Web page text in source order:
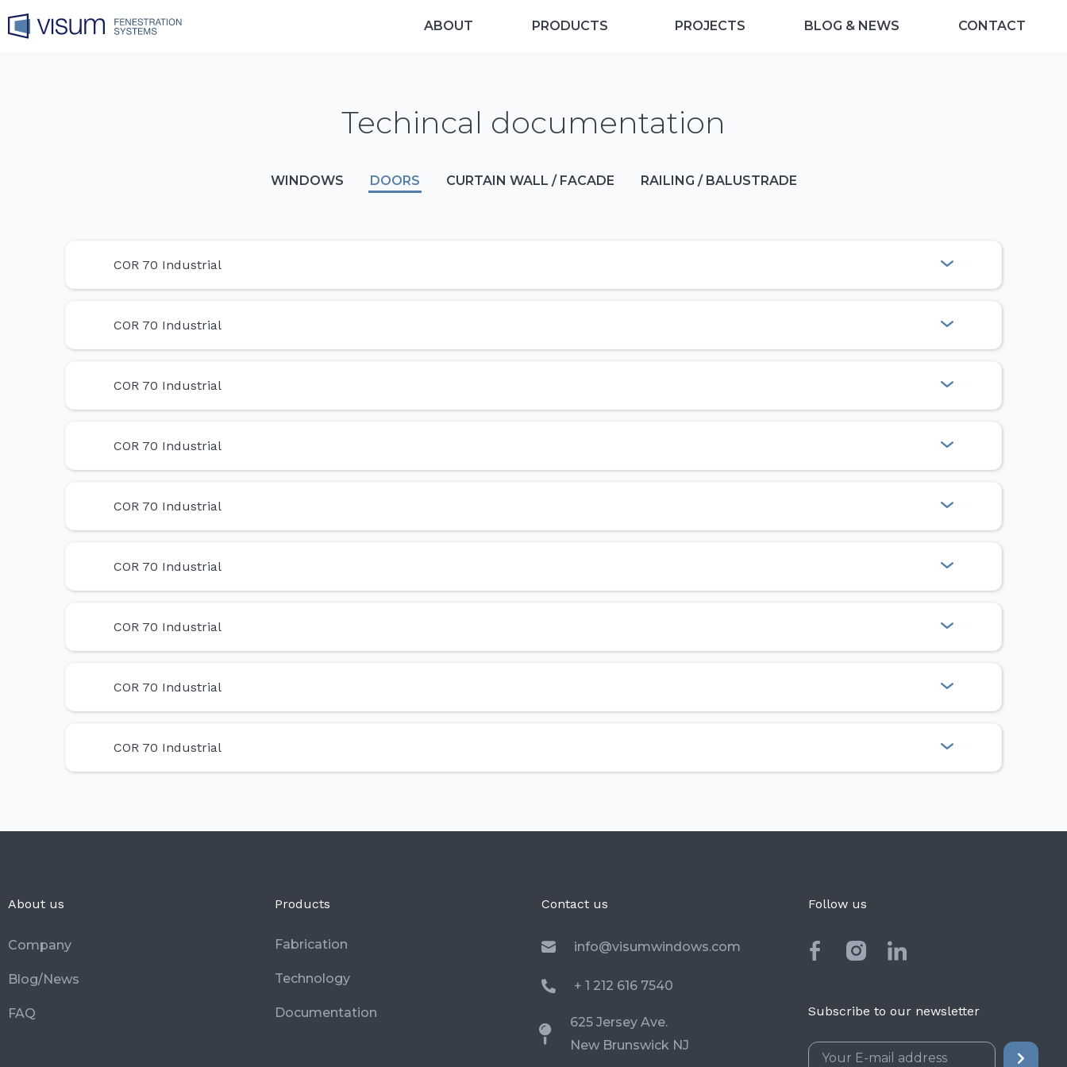
ABOUT PRODUCTS PROJECTS BLOG & NEWS CONTACT
Techincal documentation
WINDOWS DOORS CURTAIN WALL / FACADE RAILING / BALUSTRADE
COR 70 Industrial
COR 70 Industrial
COR 70 Industrial
COR 70 Industrial
COR 70 Industrial
COR 70 Industrial
COR 70 Industrial
COR 70 Industrial
COR 70 Industrial
About us
Company
Blog/News
FAQ
Products
Fabrication
Technology
Documentation
Contact us
info@visumwindows.com
+ 1 212 616 7540
625 Jersey Ave.
New Brunswick NJ
Follow us
Subscribe to our newsletter